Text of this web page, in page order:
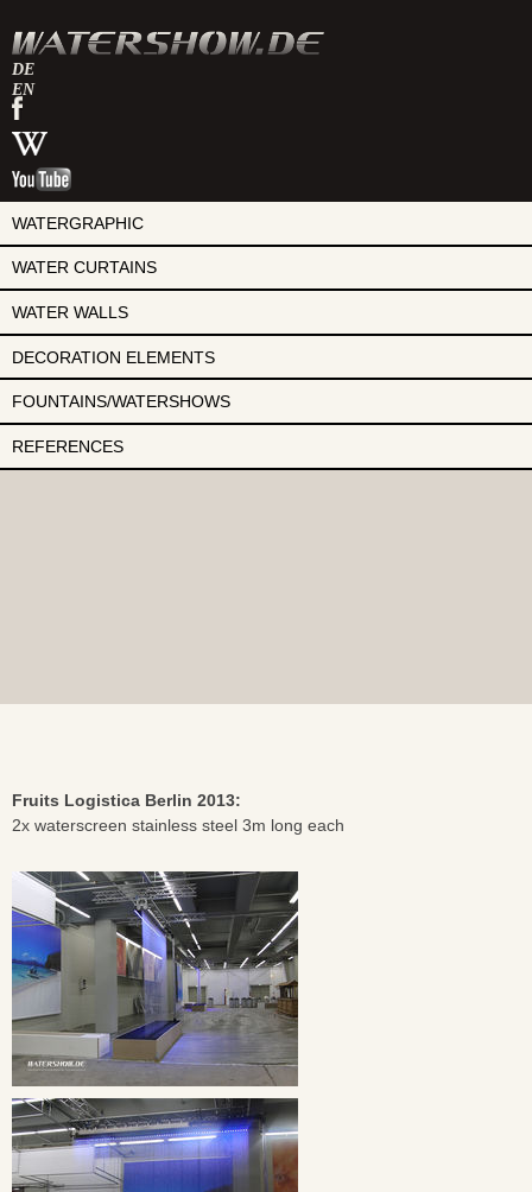
DE
EN
watershow
on
facebook
watershow
at
wikipedia
watershow
youtube
WATERGRAPHIC
WATER CURTAINS
WATER WALLS
DECORATION ELEMENTS
FOUNTAINS/WATERSHOWS
REFERENCES
Fruits Logistica Berlin 2013:
2x waterscreen stainless steel 3m long each